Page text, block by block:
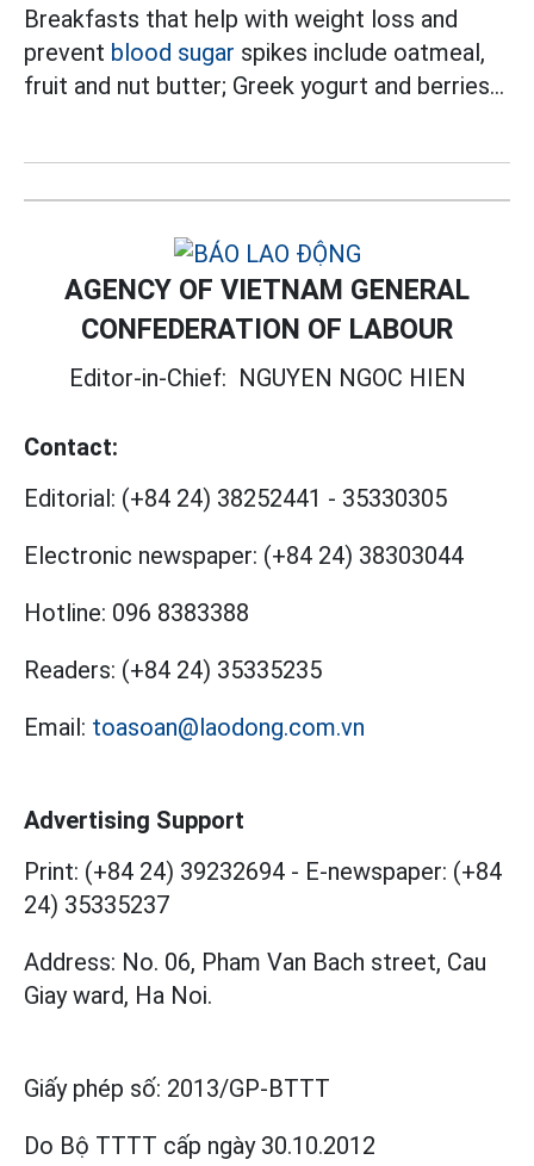
Breakfasts that help with weight loss and
prevent blood sugar spikes include oatmeal,
fruit and nut butter; Greek yogurt and berries...
AGENCY OF VIETNAM GENERAL
CONFEDERATION OF LABOUR
Editor-in-Chief: NGUYEN NGOC HIEN
Contact:
Editorial: (+84 24) 38252441 - 35330305
Electronic newspaper: (+84 24) 38303044
Hotline: 096 8383388
Readers: (+84 24) 35335235
Email: toasoan@laodong.com.vn
Advertising Support
Print: (+84 24) 39232694 - E-newspaper: (+84
24) 35335237
Address: No. 06, Pham Van Bach street, Cau
Giay ward, Ha Noi.
Giấy phép số: 2013/GP-BTTT
Do Bộ TTTT cấp ngày 30.10.2012